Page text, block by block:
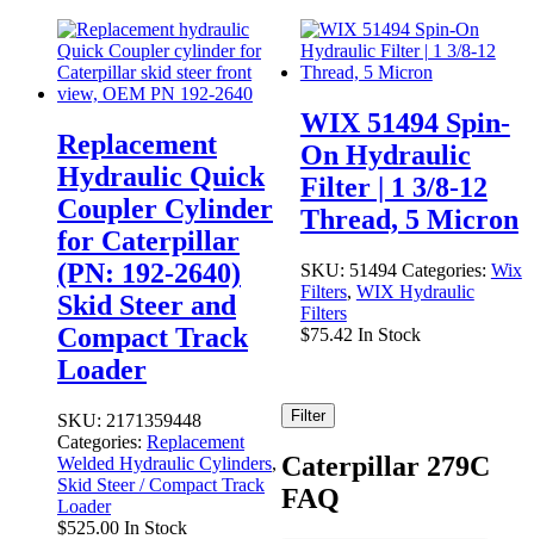
Replacement
Hydraulic Quick
Coupler Cylinder
for Caterpillar
(PN: 192-2640)
Skid Steer and
Compact Track
Loader
SKU: 2171359448
Categories: Replacement
Welded Hydraulic Cylinders,
Skid Steer / Compact Track
Loader
$525.00 In Stock
WIX 51494 Spin-
On Hydraulic
Filter | 1 3/8-12
Thread, 5 Micron
SKU: 51494 Categories: Wix
Filters, WIX Hydraulic
Filters
$75.42 In Stock
Filter
Caterpillar 279C
FAQ